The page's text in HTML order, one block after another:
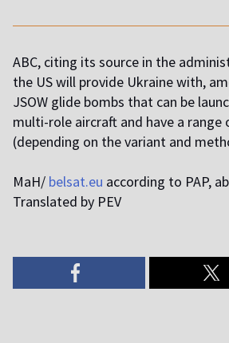
ABC, citing its source in the
the US will provide Ukraine with,
JSOW glide bombs that can be
multi-role aircraft and have a range
(depending on the variant and
MaH/ belsat.eu according to PAP,
Translated by PEV